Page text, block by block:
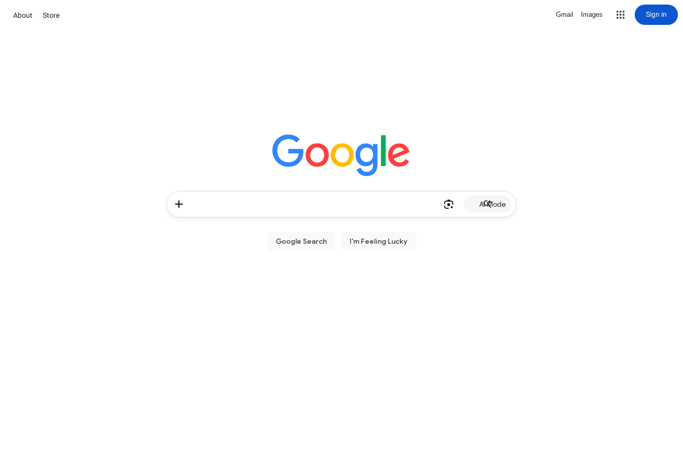
About Store Gmail Images Sign in
AI Mode